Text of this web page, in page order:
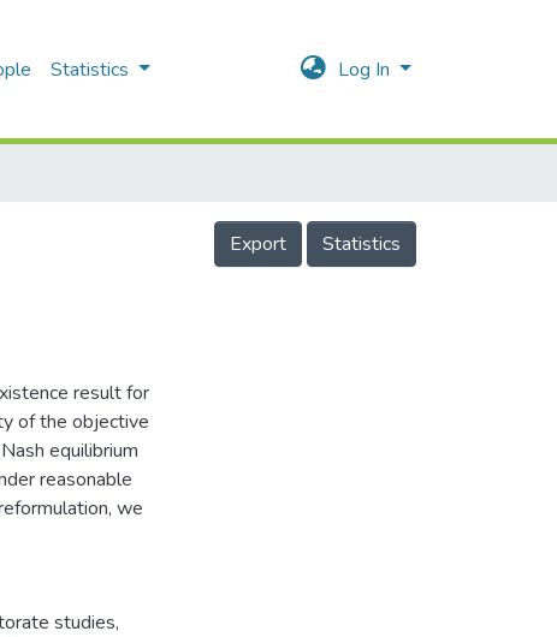
Statistics Log In
Export Statistics
result for
of the objective
equilibrium
reasonable
we
studies,